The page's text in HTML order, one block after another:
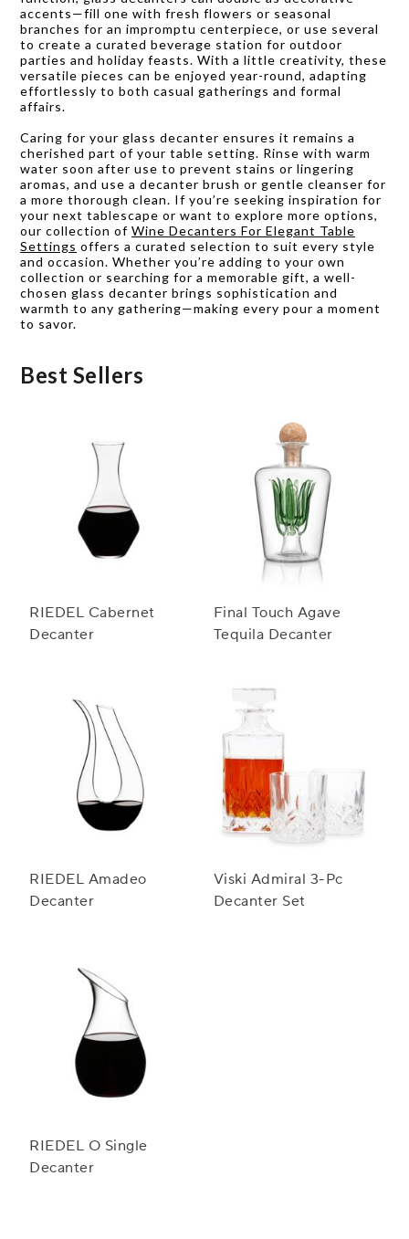
accents—fill one with fresh flowers or seasonal
branches for an impromptu centerpiece, or use several
to create a curated beverage station for outdoor
parties and holiday feasts. With a little creativity, these
versatile pieces can be enjoyed year-round, adapting
effortlessly to both casual gatherings and formal
affairs.
Caring for your glass decanter ensures it remains a
cherished part of your table setting. Rinse with warm
water soon after use to prevent stains or lingering
aromas, and use a decanter brush or gentle cleanser for
a more thorough clean. If you’re seeking inspiration for
your next tablescape or want to explore more options,
our collection of Wine Decanters For Elegant Table
Settings offers a curated selection to suit every style
and occasion. Whether you’re adding to your own
collection or searching for a memorable gift, a well-
chosen glass decanter brings sophistication and
warmth to any gathering—making every pour a moment
to savor.
Best Sellers
RIEDEL Cabernet
Decanter
Final Touch Agave
Tequila Decanter
RIEDEL Amadeo
Decanter
Viski Admiral 3-Pc
Decanter Set
RIEDEL O Single
Decanter